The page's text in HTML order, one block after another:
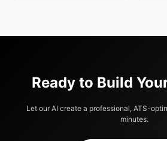
Ready to Build
Let our AI create a professional, ATS-
minutes.